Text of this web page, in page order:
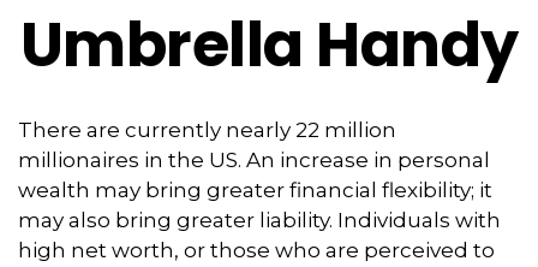
Umbrella Handy
There are currently nearly 22 million
millionaires in the US. An increase in personal
wealth may bring greater financial flexibility; it
may also bring greater liability. Individuals with
high net worth, or those who are perceived to